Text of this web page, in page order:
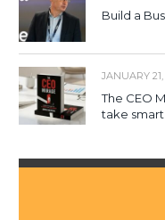
Build a
JANUARY
The CEO
take